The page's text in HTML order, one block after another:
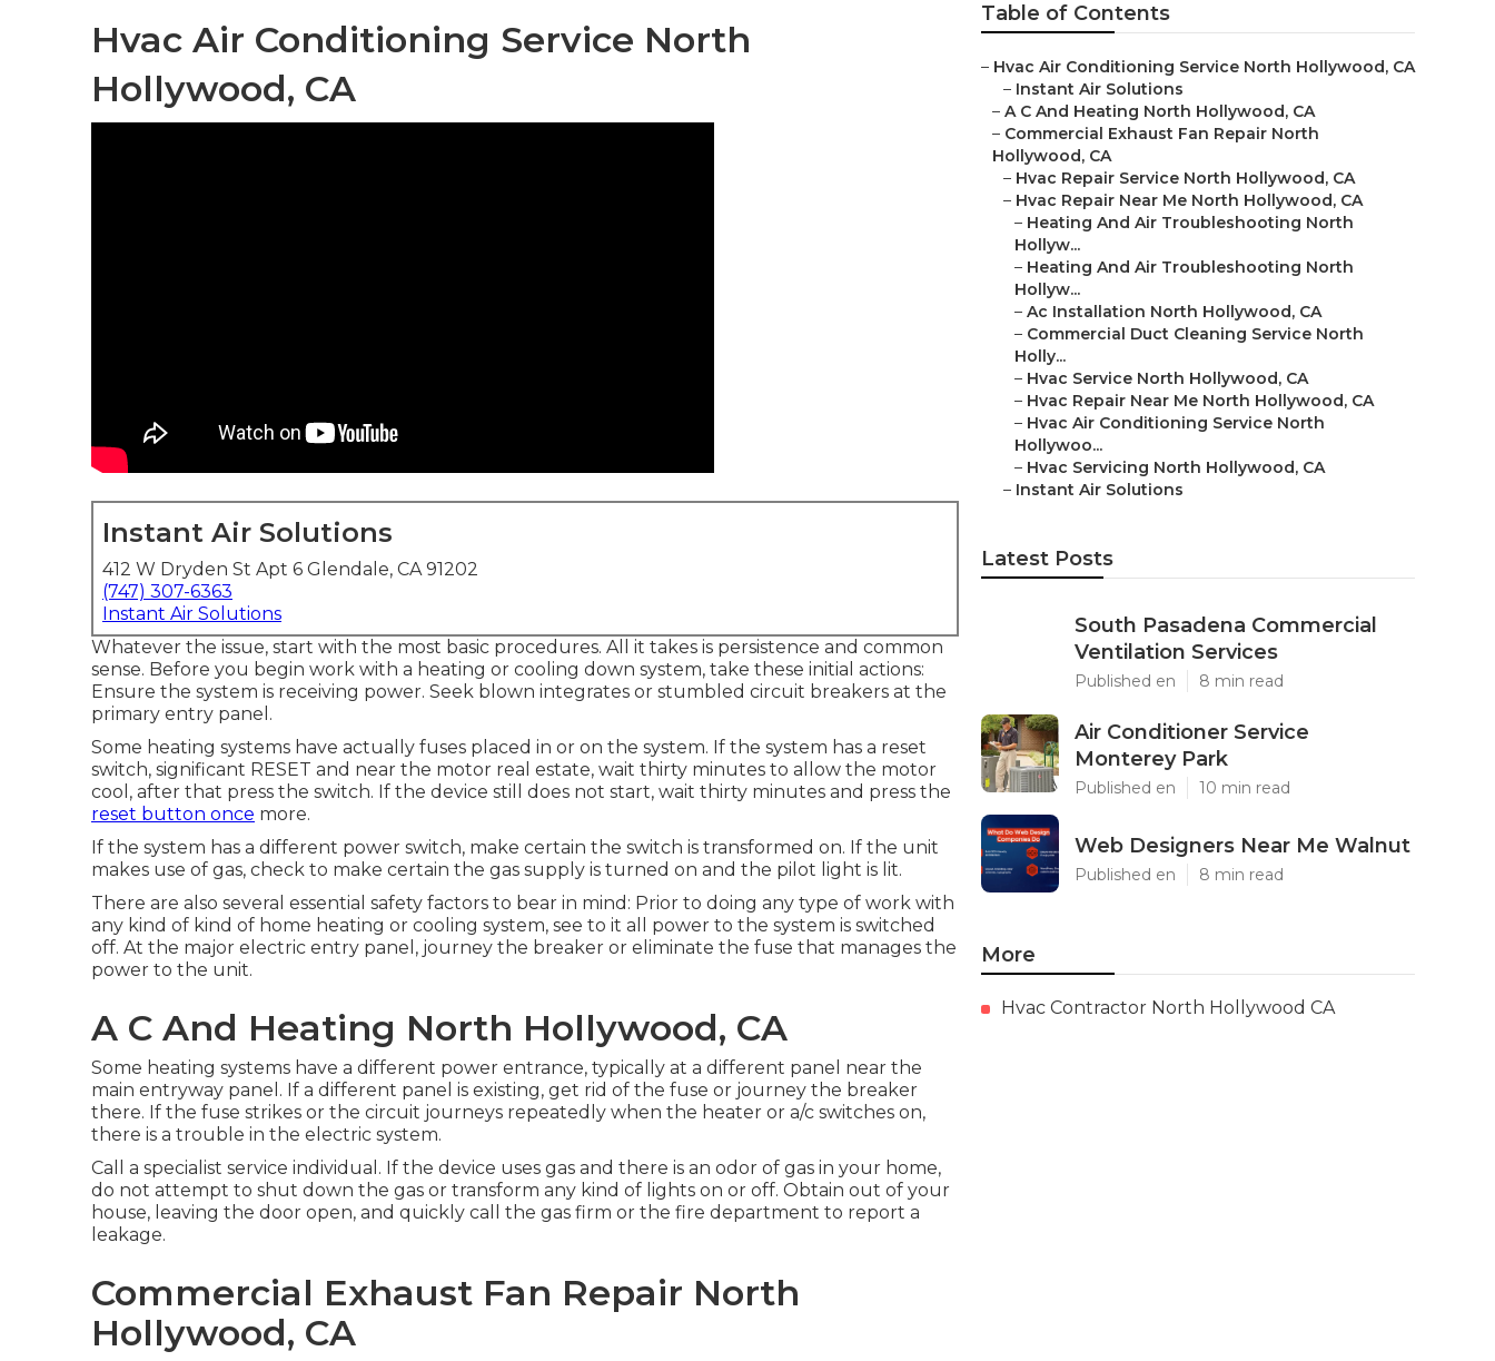
Hvac Air Conditioning Service North
Hollywood, CA
Instant Air Solutions
412 W Dryden St Apt 6 Glendale, CA 91202
(747) 307-6363
Instant Air Solutions
Whatever the issue, start with the most basic procedures. All it takes is persistence and common
sense. Before you begin work with a heating or cooling down system, take these initial actions:
Ensure the system is receiving power. Seek blown integrates or stumbled circuit breakers at the
primary entry panel.
Some heating systems have actually fuses placed in or on the system. If the system has a reset
switch, significant RESET and near the motor real estate, wait thirty minutes to allow the motor
cool, after that press the switch. If the device still does not start, wait thirty minutes and press the
reset button once more.
If the system has a different power switch, make certain the switch is transformed on. If the unit
makes use of gas, check to make certain the gas supply is turned on and the pilot light is lit.
There are also several essential safety factors to bear in mind: Prior to doing any type of work with
any kind of kind of home heating or cooling system, see to it all power to the system is switched
off. At the major electric entry panel, journey the breaker or eliminate the fuse that manages the
power to the unit.
A C And Heating North Hollywood, CA
Some heating systems have a different power entrance, typically at a different panel near the
main entryway panel. If a different panel is existing, get rid of the fuse or journey the breaker
there. If the fuse strikes or the circuit journeys repeatedly when the heater or a/c switches on,
there is a trouble in the electric system.
Call a specialist service individual. If the device uses gas and there is an odor of gas in your home,
do not attempt to shut down the gas or transform any kind of lights on or off. Obtain out of your
house, leaving the door open, and quickly call the gas firm or the fire department to report a
leakage.
Commercial Exhaust Fan Repair North
Hollywood, CA
Table of Contents
– Hvac Air Conditioning Service North Hollywood, CA
– Instant Air Solutions
– A C And Heating North Hollywood, CA
– Commercial Exhaust Fan Repair North
Hollywood, CA
– Hvac Repair Service North Hollywood, CA
– Hvac Repair Near Me North Hollywood, CA
– Heating And Air Troubleshooting North
Hollyw...
– Heating And Air Troubleshooting North
Hollyw...
– Ac Installation North Hollywood, CA
– Commercial Duct Cleaning Service North
Holly...
– Hvac Service North Hollywood, CA
– Hvac Repair Near Me North Hollywood, CA
– Hvac Air Conditioning Service North
Hollywoo...
– Hvac Servicing North Hollywood, CA
– Instant Air Solutions
Latest Posts
South Pasadena Commercial
Ventilation Services
Published en 8 min read
Air Conditioner Service
Monterey Park
Published en 10 min read
Web Designers Near Me Walnut
Published en 8 min read
More
Hvac Contractor North Hollywood CA